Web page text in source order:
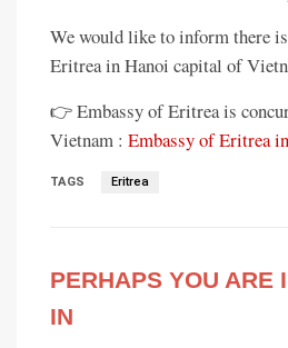
We would like to inform there
Eritrea in Hanoi capital of
👉 Embassy of Eritrea is
Vietnam : Embassy of Eritrea
TAGS Eritrea
PERHAPS YOU ARE
IN